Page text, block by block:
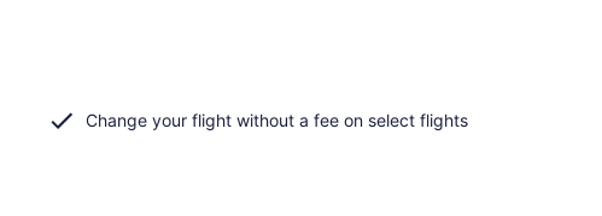
Change your flight without a fee on select flights